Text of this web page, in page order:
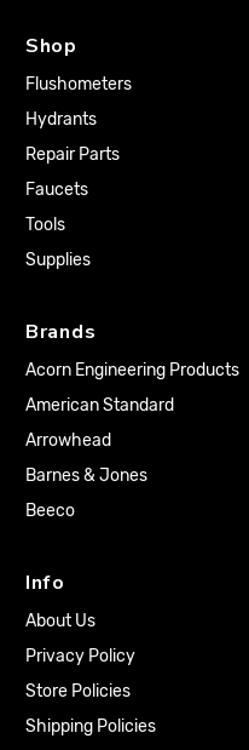
Shop
Flushometers
Hydrants
Repair Parts
Faucets
Tools
Supplies
Brands
Acorn Engineering Products
American Standard
Arrowhead
Barnes & Jones
Beeco
Info
About Us
Privacy Policy
Store Policies
Shipping Policies